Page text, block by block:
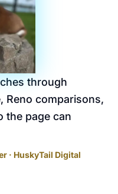
through
Reno comparisons,
the page can
· HuskyTail Digital